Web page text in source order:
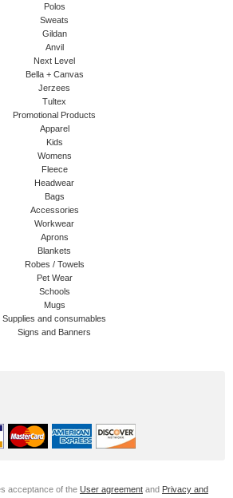
Polos
Sweats
Gildan
Anvil
Next Level
Bella + Canvas
Jerzees
Tultex
Promotional Products
Apparel
Kids
Womens
Fleece
Headwear
Bags
Accessories
Workwear
Aprons
Blankets
Robes / Towels
Pet Wear
Schools
Mugs
Supplies and consumables
Signs and Banners
acceptance of the User agreement and Privacy and